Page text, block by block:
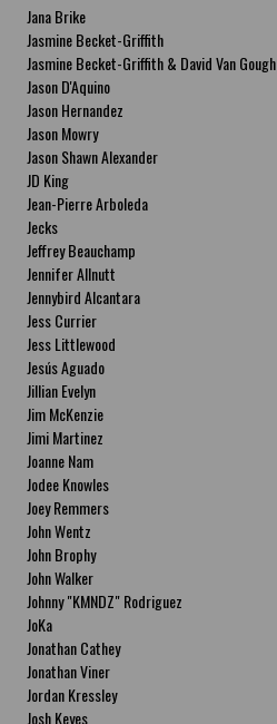
Jana Brike
Jasmine Becket-Griffith
Jasmine Becket-Griffith & David Van Gough
Jason D'Aquino
Jason Hernandez
Jason Mowry
Jason Shawn Alexander
JD King
Jean-Pierre Arboleda
Jecks
Jeffrey Beauchamp
Jennifer Allnutt
Jennybird Alcantara
Jess Currier
Jess Littlewood
Jesús Aguado
Jillian Evelyn
Jim McKenzie
Jimi Martinez
Joanne Nam
Jodee Knowles
Joey Remmers
John Wentz
John Brophy
John Walker
Johnny "KMNDZ" Rodriguez
JoKa
Jonathan Cathey
Jonathan Viner
Jordan Kressley
Josh Keyes